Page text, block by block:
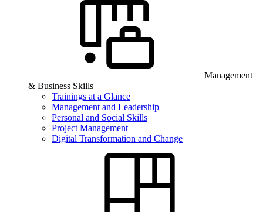
Management
& Business Skills
Trainings at a Glance
Management and Leadership
Personal and Social Skills
Project Management
Digital Transformation and Change